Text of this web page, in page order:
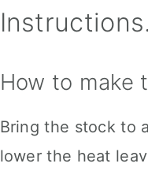
Instructions.
How to make
Bring the stock to
lower the heat